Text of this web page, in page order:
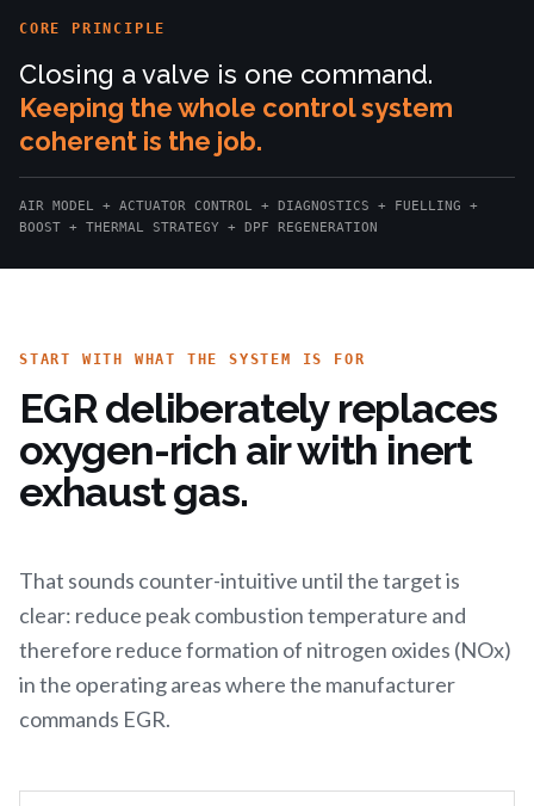
CORE PRINCIPLE
Closing a valve is one command.
Keeping the whole control system
coherent is the job.
AIR MODEL + ACTUATOR CONTROL + DIAGNOSTICS + FUELLING +
BOOST + THERMAL STRATEGY + DPF REGENERATION
START WITH WHAT THE SYSTEM IS FOR
EGR deliberately replaces
oxygen-rich air with inert
exhaust gas.
That sounds counter-intuitive until the target is
clear: reduce peak combustion temperature and
therefore reduce formation of nitrogen oxides (NOx)
in the operating areas where the manufacturer
commands EGR.